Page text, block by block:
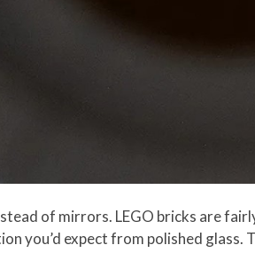
of mirrors. LEGO bricks are
you’d expect from polished glass.